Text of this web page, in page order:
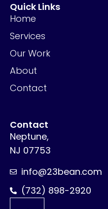
Quick Links
Home
Services
Our Work
About
Contact
Contact
Neptune,
NJ 07753
info@23bean.com
(732) 898-2920